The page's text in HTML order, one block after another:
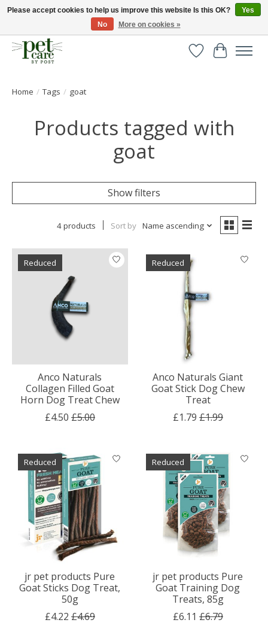
Huge selection of pet products with free delivery over £40
WishlistCart
Home / Tags / goat
Products tagged with
goat
Show filters
4 products Sort by Name ascending
Reduced
Anco Naturals
Collagen Filled Goat
Horn Dog Treat Chew
£4.50 £5.00
Reduced
Anco Naturals Giant
Goat Stick Dog Chew
Treat
£1.79 £1.99
Reduced
jr pet products Pure
Goat Sticks Dog Treat,
50g
£4.22 £4.69
Reduced
jr pet products Pure
Goat Training Dog
Treats, 85g
£6.11 £6.79
Please accept cookies to help us improve this website Is this OK?
Yes
No
More on cookies »